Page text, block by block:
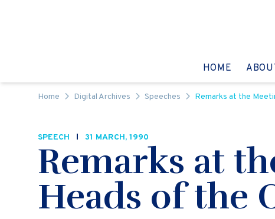
HOME GO TO:
Home Digital Archives Speeches Remarks at the
SPEECH 31 MARCH, 1990
Remarks at
Heads of the